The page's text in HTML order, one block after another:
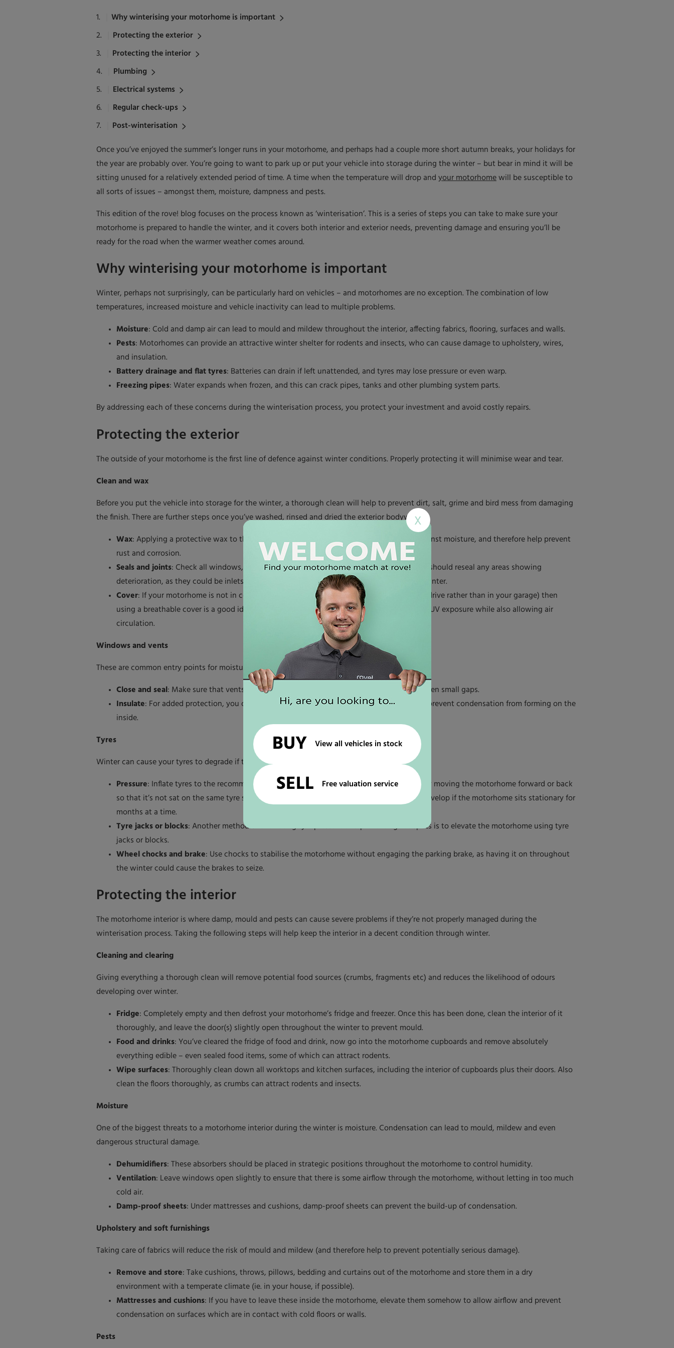
Why winterising your motorhome is important
Protecting the exterior
Protecting the interior
Plumbing
Electrical systems
Regular check-ups
Post-winterisation
Once you’ve enjoyed the summer’s longer runs in your motorhome, and perhaps had a couple more short autumn breaks, your holidays for
the year are probably over. You’re going to want to park up or put your vehicle into storage during the winter – but bear in mind it will be
sitting unused for a relatively extended period of time. A time when the temperature will drop and your motorhome will be susceptible to
all sorts of issues – amongst them, moisture, dampness and pests.
This edition of the rove! blog focuses on the process known as ‘winterisation’. This is a series of steps you can take to make sure your
motorhome is prepared to handle the winter, and it covers both interior and exterior needs, preventing damage and ensuring you’ll be
ready for the road when the warmer weather comes around.
Why winterising your motorhome is important
Winter, perhaps not surprisingly, can be particularly hard on vehicles – and motorhomes are no exception. The combination of low
temperatures, increased moisture and vehicle inactivity can lead to multiple problems.
Moisture: Cold and damp air can lead to mould and mildew throughout the interior, affecting fabrics, flooring, surfaces and walls.
Pests: Motorhomes can provide an attractive winter shelter for rodents and insects, who can cause damage to upholstery, wires,
and insulation.
Battery drainage and flat tyres: Batteries can drain if left unattended, and tyres may lose pressure or even warp.
Freezing pipes: Water expands when frozen, and this can crack pipes, tanks and other plumbing system parts.
By addressing each of these concerns during the winterisation process, you protect your investment and avoid costly repairs.
Protecting the exterior
The outside of your motorhome is the first line of defence against winter conditions. Properly protecting it will minimise wear and tear.
Clean and wax
Before you put the vehicle into storage for the winter, a thorough clean will help to prevent dirt, salt, grime and bird mess from damaging
the finish. There are further steps once you’ve washed, rinsed and dried the exterior bodywork.
Wax: Applying a protective wax to the exterior of your motorhome will act as a shield against moisture, and therefore help prevent
rust and corrosion.
Seals and joints: Check all windows, doors and roof joints for cracks or signs of wear. You should reseal any areas showing
deterioration, as they could be inlets for water to seep into the motorhome interior over winter.
Cover: If your motorhome is not in covered storage (for instance, if it’s parked up on your drive rather than in your garage) then
using a breathable cover is a good idea. It will help to prevent damage from snow, ice and UV exposure while also allowing air
circulation.
Windows and vents
These are common entry points for moisture and pests.
Close and seal : Make sure that vents are tightly shut. Moisture can easily enter through even small gaps.
Insulate: For added protection, you could apply window covers or reflective insulation to prevent condensation from forming on the
inside.
Tyres
Winter can cause your tyres to degrade if they’re not properly managed.
Pressure: Inflate tyres to the recommended pressure, and then rotate them occasionally by moving the motorhome forward or back
so that it’s not sat on the same tyre spots. These steps will prevent flat spots which can develop if the motorhome sits stationary for
months at a time.
Tyre jacks or blocks: Another method of alleviating tyre pressure and preventing flat spots is to elevate the motorhome using tyre
jacks or blocks.
Wheel chocks and brake: Use chocks to stabilise the motorhome without engaging the parking brake, as having it on throughout
the winter could cause the brakes to seize.
Protecting the interior
The motorhome interior is where damp, mould and pests can cause severe problems if they’re not properly managed during the
winterisation process. Taking the following steps will help keep the interior in a decent condition through winter.
Cleaning and clearing
Giving everything a thorough clean will remove potential food sources (crumbs, fragments etc) and reduces the likelihood of odours
developing over winter.
Fridge: Completely empty and then defrost your motorhome’s fridge and freezer. Once this has been done, clean the interior of it
thoroughly, and leave the door(s) slightly open throughout the winter to prevent mould.
Food and drinks: You’ve cleared the fridge of food and drink, now go into the motorhome cupboards and remove absolutely
everything edible – even sealed food items, some of which can attract rodents.
Wipe surfaces: Thoroughly clean down all worktops and kitchen surfaces, including the interior of cupboards plus their doors. Also
clean the floors thoroughly, as crumbs can attract rodents and insects.
Moisture
One of the biggest threats to a motorhome interior during the winter is moisture. Condensation can lead to mould, mildew and even
dangerous structural damage.
Dehumidifiers: These absorbers should be placed in strategic positions throughout the motorhome to control humidity.
Ventilation: Leave windows open slightly to ensure that there is some airflow through the motorhome, without letting in too much
cold air.
Damp-proof sheets: Under mattresses and cushions, damp-proof sheets can prevent the build-up of condensation.
Upholstery and soft furnishings
Taking care of fabrics will reduce the risk of mould and mildew (and therefore help to prevent potentially serious damage).
Remove and store: Take cushions, throws, pillows, bedding and curtains out of the motorhome and store them in a dry
environment with a temperate climate (ie. in your house, if possible).
Mattresses and cushions: If you have to leave these inside the motorhome, elevate them somehow to allow airflow and prevent
condensation on surfaces which are in contact with cold floors or walls.
Pests
X
BUY View all vehicles in stock
SELL Free valuation service